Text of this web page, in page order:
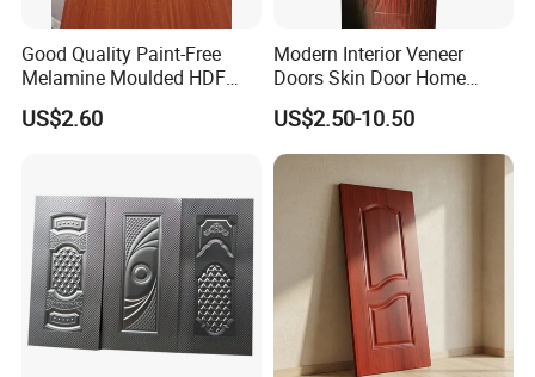
Good Quality Paint-Free
Melamine Moulded HDF
Door Skin
US$2.60
Modern Interior Veneer
Doors Skin Door Home
Decoration
US$2.50-10.50